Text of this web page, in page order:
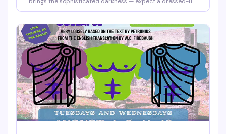
to impress and feel the room shift when everyone's
committed to the aesthetic.